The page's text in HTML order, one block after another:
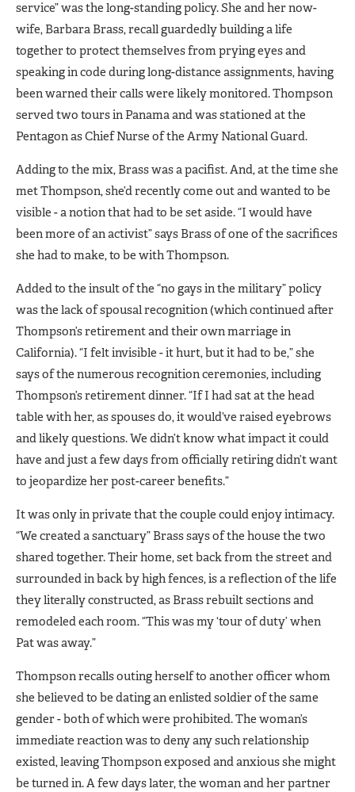
service” was the long-standing policy. She and her now-
wife, Barbara Brass, recall guardedly building a life
together to protect themselves from prying eyes and
speaking in code during long-distance assignments, having
been warned their calls were likely monitored. Thompson
served two tours in Panama and was stationed at the
Pentagon as Chief Nurse of the Army National Guard.
Adding to the mix, Brass was a pacifist. And, at the time she
met Thompson, she’d recently come out and wanted to be
visible - a notion that had to be set aside. “I would have
been more of an activist” says Brass of one of the sacrifices
she had to make, to be with Thompson.
Added to the insult of the “no gays in the military” policy
was the lack of spousal recognition (which continued after
Thompson’s retirement and their own marriage in
California). “I felt invisible - it hurt, but it had to be,” she
says of the numerous recognition ceremonies, including
Thompson’s retirement dinner. “If I had sat at the head
table with her, as spouses do, it would’ve raised eyebrows
and likely questions. We didn’t know what impact it could
have and just a few days from officially retiring didn’t want
to jeopardize her post-career benefits.”
It was only in private that the couple could enjoy intimacy.
“We created a sanctuary” Brass says of the house the two
shared together. Their home, set back from the street and
surrounded in back by high fences, is a reflection of the life
they literally constructed, as Brass rebuilt sections and
remodeled each room. “This was my ‘tour of duty’ when
Pat was away.”
Thompson recalls outing herself to another officer whom
she believed to be dating an enlisted soldier of the same
gender - both of which were prohibited. The woman’s
immediate reaction was to deny any such relationship
existed, leaving Thompson exposed and anxious she might
be turned in. A few days later, the woman and her partner